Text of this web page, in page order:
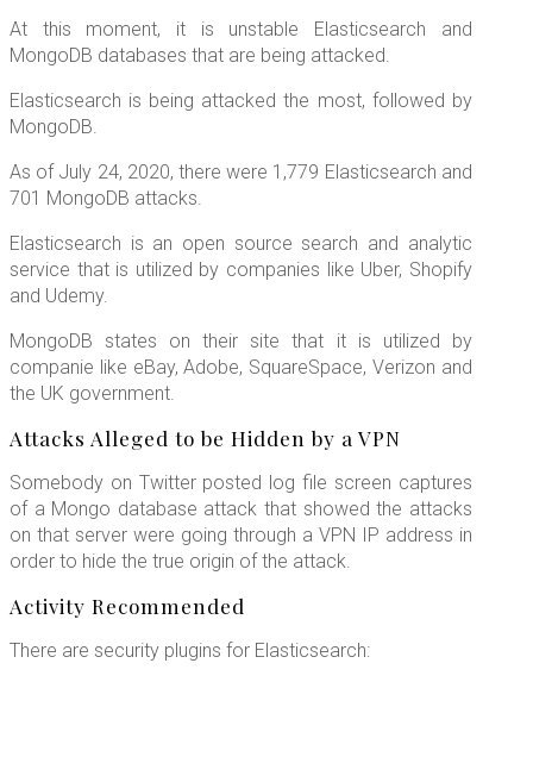
At this moment, it is unstable Elasticsearch and
MongoDB databases that are being attacked.
Elasticsearch is being attacked the most, followed by
MongoDB.
As of July 24, 2020, there were 1,779 Elasticsearch and
701 MongoDB attacks.
Elasticsearch is an open source search and analytic
service that is utilized by companies like Uber, Shopify
and Udemy.
MongoDB states on their site that it is utilized by
companie like eBay, Adobe, SquareSpace, Verizon and
the UK government.
Attacks Alleged to be Hidden by a VPN
Somebody on Twitter posted log file screen captures
of a Mongo database attack that showed the attacks
on that server were going through a VPN IP address in
order to hide the true origin of the attack.
Activity Recommended
There are security plugins for Elasticsearch: